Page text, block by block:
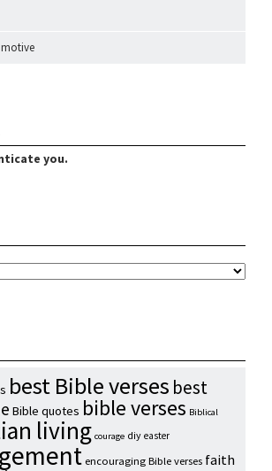
you.
best Bible verses best
Bible quotes bible verses Biblical
living courage diy easter
encouraging Bible verses faith